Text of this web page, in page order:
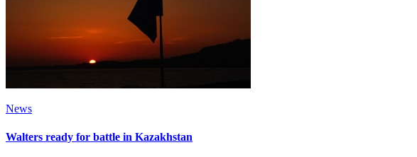
News
Walters ready for battle in Kazakhstan